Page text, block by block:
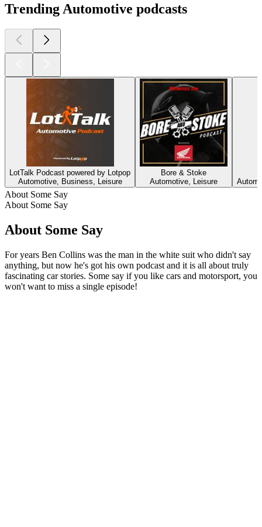
Trending Automotive podcasts
LotTalk Podcast powered by Lotpop
Automotive, Business, Leisure
Bore & Stoke
Automotive, Leisure
About Some Say
About Some Say
About Some Say
For years Ben Collins was the man in the white suit who didn't say
anything, but now he's got his own podcast and it is all about truly
fascinating car stories. Some say if you like cars and motorsport, you
won't want to miss a single episode!